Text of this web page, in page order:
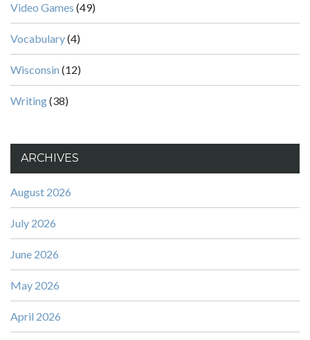
Video Games (49)
Vocabulary(4)
Wisconsin (12)
Writing(38)
ARCHIVES
August 2026
July 2026
June 2026
May 2026
April 2026